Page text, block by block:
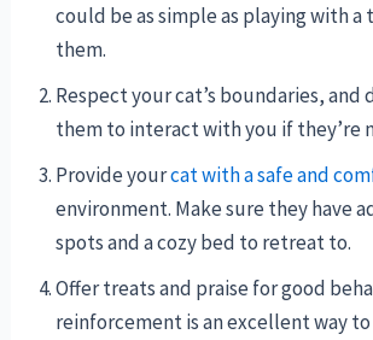
could be as simple as playing with a
them.
Respect your cat’s boundaries, and
them to interact with you if they’re
Provide yourcat with a safe and
environment. Make sure they have
spots and a cozy bed to retreat to.
Offer treats and praise for good
reinforcement is an excellent way